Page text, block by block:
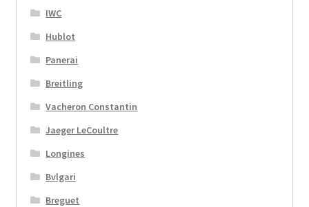
IWC
Hublot
Panerai
Breitling
Vacheron Constantin
Jaeger LeCoultre
Longines
Bvlgari
Breguet